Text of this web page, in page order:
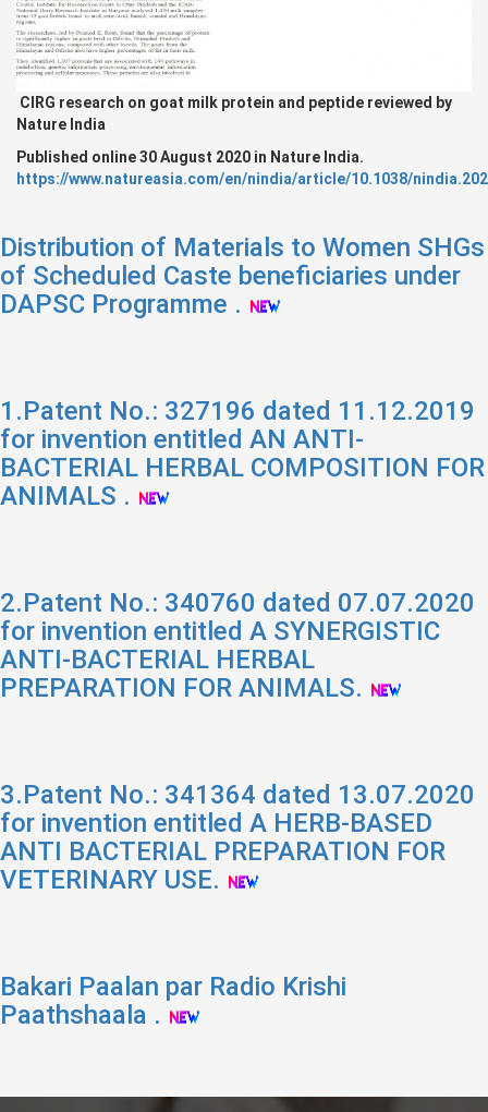
CIRG research on goat milk protein and peptide reviewed by
Nature India
Published online 30 August 2020 in Nature India.
https://www.natureasia.com/en/nindia/article/10.1038/
Distribution of Materials to Women SHGs
of Scheduled Caste beneficiaries under
DAPSC Programme .
1.Patent No.: 327196 dated 11.12.2019
for invention entitled AN ANTI-
BACTERIAL HERBAL COMPOSITION FOR
ANIMALS .
2.Patent No.: 340760 dated 07.07.2020
for invention entitled A SYNERGISTIC
ANTI-BACTERIAL HERBAL
PREPARATION FOR ANIMALS.
3.Patent No.: 341364 dated 13.07.2020
for invention entitled A HERB-BASED
ANTI BACTERIAL PREPARATION FOR
VETERINARY USE.
Bakari Paalan par Radio Krishi
Paathshaala .